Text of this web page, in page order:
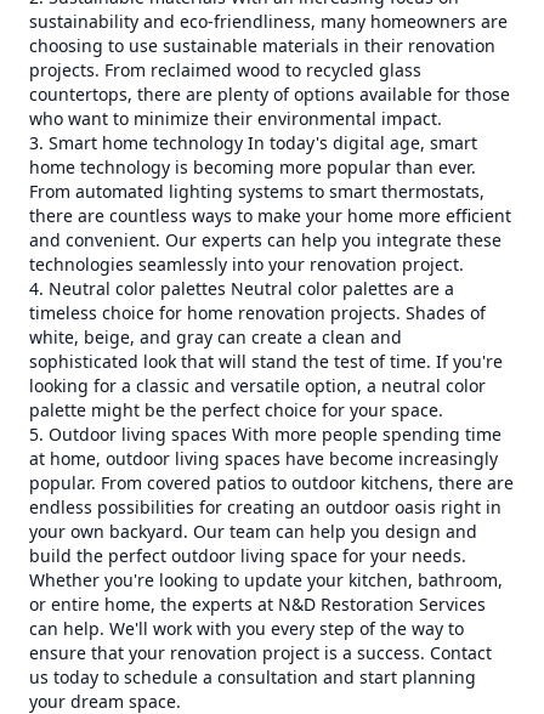
sustainability and eco-friendliness, many homeowners are
choosing to use sustainable materials in their renovation
projects. From reclaimed wood to recycled glass
countertops, there are plenty of options available for those
who want to minimize their environmental impact.
3. Smart home technology In today's digital age, smart
home technology is becoming more popular than ever.
From automated lighting systems to smart thermostats,
there are countless ways to make your home more efficient
and convenient. Our experts can help you integrate these
technologies seamlessly into your renovation project.
4. Neutral color palettes Neutral color palettes are a
timeless choice for home renovation projects. Shades of
white, beige, and gray can create a clean and
sophisticated look that will stand the test of time. If you're
looking for a classic and versatile option, a neutral color
palette might be the perfect choice for your space.
5. Outdoor living spaces With more people spending time
at home, outdoor living spaces have become increasingly
popular. From covered patios to outdoor kitchens, there are
endless possibilities for creating an outdoor oasis right in
your own backyard. Our team can help you design and
build the perfect outdoor living space for your needs.
Whether you're looking to update your kitchen, bathroom,
or entire home, the experts at N&D Restoration Services
can help. We'll work with you every step of the way to
ensure that your renovation project is a success. Contact
us today to schedule a consultation and start planning
your dream space.